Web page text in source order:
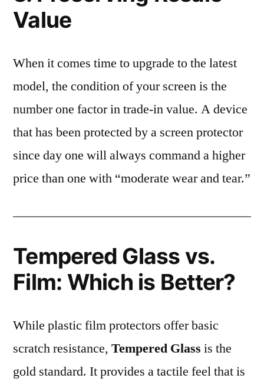
Value
When it comes time to upgrade to the latest
model, the condition of your screen is the
number one factor in trade-in value. A device
that has been protected by a screen protector
since day one will always command a higher
price than one with “moderate wear and tear.”
Tempered Glass vs.
Film: Which is Better?
While plastic film protectors offer basic
scratch resistance, Tempered Glass is the
gold standard. It provides a tactile feel that is